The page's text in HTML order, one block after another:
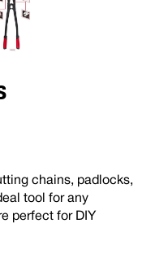
chains, padlocks,
tool for any
perfect for DIY